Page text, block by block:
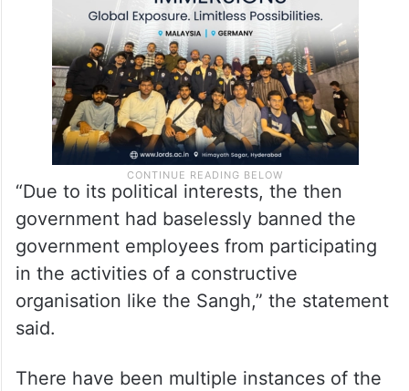
“Due to its political interests, the then
government had baselessly banned the
government employees from participating
in the activities of a constructive
organisation like the Sangh,” the statement
said.
There have been multiple instances of the